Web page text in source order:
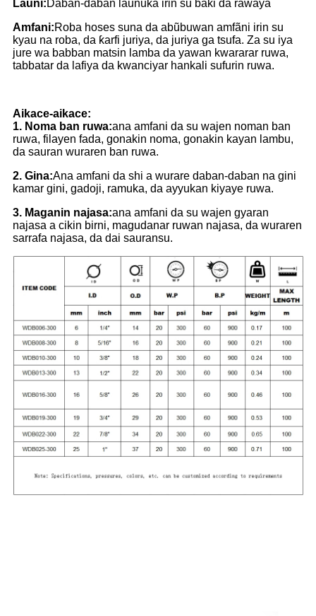
Launi:Daban-daban launuka irin su baki da rawaya
Amfani:Roba hoses suna da abũbuwan amfãni irin su
kyau na roba, da ƙarfi juriya, da juriya ga tsufa. Za su iya
jure wa babban matsin lamba da yawan kwararar ruwa,
tabbatar da lafiya da kwanciyar hankali sufurin ruwa.
Aikace-aikace:
1. Noma ban ruwa:ana amfani da su wajen noman ban
ruwa, filayen fada, gonakin noma, gonakin kayan lambu,
da sauran wuraren ban ruwa.
2. Gina:Ana amfani da shi a wurare daban-daban na gini
kamar gini, gadoji, ramuka, da ayyukan kiyaye ruwa.
3. Maganin najasa:ana amfani da su wajen gyaran
najasa a cikin birni, magudanar ruwan najasa, da wuraren
sarrafa najasa, da dai sauransu.